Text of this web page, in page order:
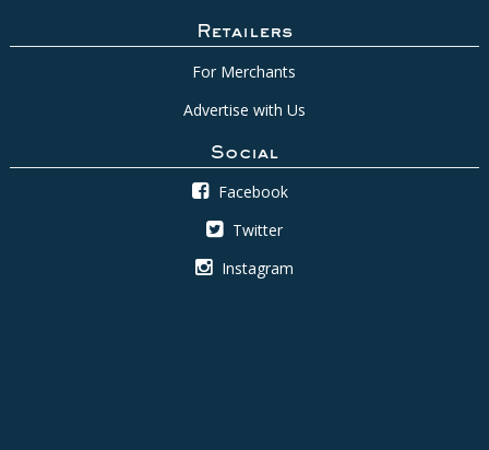
Retailers
For Merchants
Advertise with Us
Social
Facebook
Twitter
Instagram